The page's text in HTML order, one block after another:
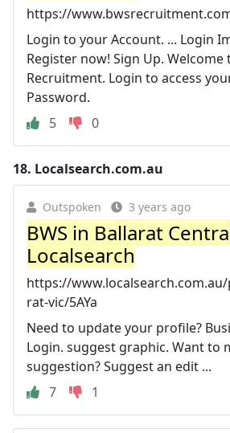
https://
Login to your Account. ... Login
Register now! Sign Up. Welcome
Recruitment. Login to access
Password.
5
0
18. Localsearch.com.au
Outspoken 3 years ago
BWS in Ballarat
Localsearch
https://
rat-vic/5AYa
Need to update your profile?
Login. suggest graphic. Want to
suggestion? Suggest an edit ...
7
1